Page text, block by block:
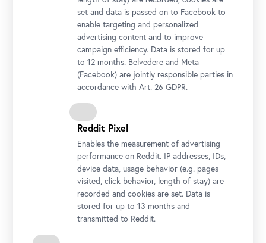
Wolfgang Bergmann and Stella Rollig, Belvedere
Photo: Gianmaria Gava / Belvedere, Vienna
Stella Rollig, Belvedere General Director
set and data is passed on to Facebook to
enable targeting and personalized
advertising content and to improve
campaign efficiency. Data is stored for up
to 12 months. Belvedere and Meta
(Facebook) are jointly responsible parties in
accordance with Art. 26 GDPR.
Reddit Pixel
Enables the measurement of advertising
performance on Reddit. IP addresses, IDs,
device data, usage behavior (e.g. pages
visited, click behavior, length of stay) are
recorded and cookies are set. Data is
stored for up to 13 months and
transmitted to Reddit.